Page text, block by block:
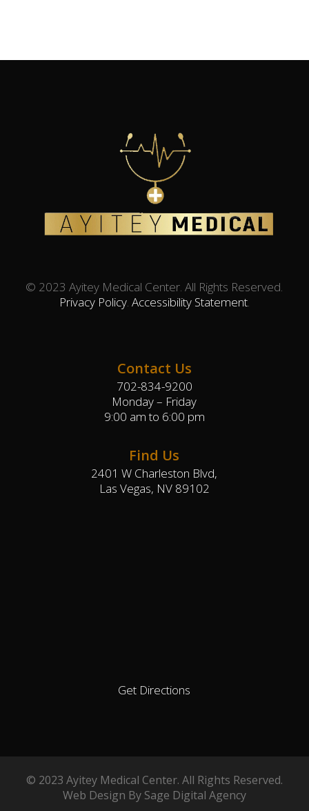
© 2023 Ayitey Medical Center. All Rights Reserved.
Privacy Policy. Accessibility Statement.
Contact Us
702-834-9200
Monday – Friday
9:00 am to 6:00 pm
Find Us
2401 W Charleston Blvd,
Las Vegas, NV 89102
Get Directions
© 2023 Ayitey Medical Center. All Rights Reserved.
Web Design By Sage Digital Agency